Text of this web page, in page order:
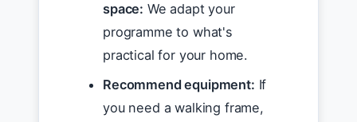
space: We adapt your
programme to what's
practical for your home.
Recommend equipment: If
you need a walking frame,